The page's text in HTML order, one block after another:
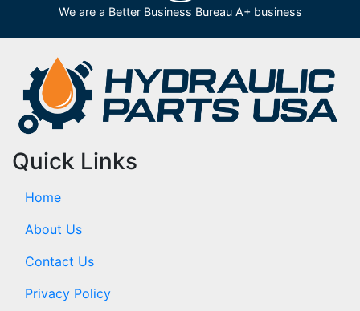
We are a Better Business Bureau A+ business
Quick Links
Home
About Us
Contact Us
Privacy Policy